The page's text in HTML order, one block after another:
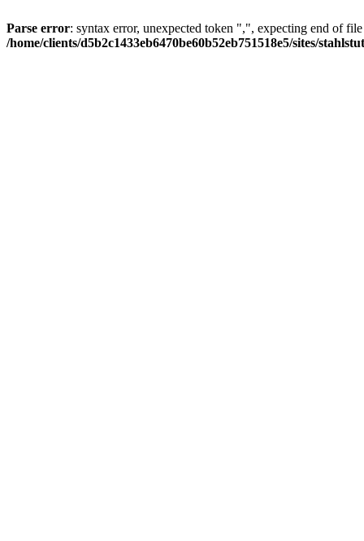
Parse error: syntax error, unexpected token ",", expecting end of
/home/clients/d5b2c1433eb6470be60b52eb751518e5/sites/